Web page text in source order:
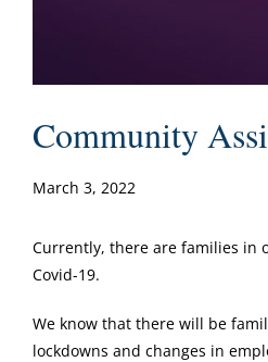
Community
March 3, 2022
Currently, there are families in
Covid-19.
We know that there will be
lockdowns and changes in